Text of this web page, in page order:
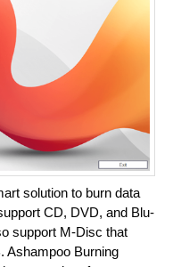
solution to burn data
CD, DVD, and Blu-
support M-Disc that
Ashampoo Burning